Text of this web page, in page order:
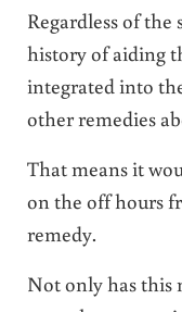
Regardless of the
history of aiding
integrated into
other remedies
That means it
on the off hours
remedy.
Not only has this